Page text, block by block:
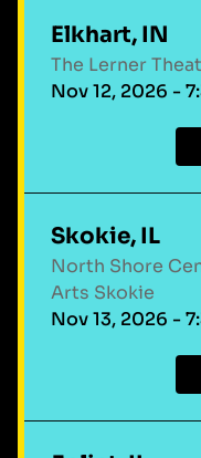
The Lerner
Elkhart, IN
Nov 12, 2026 -
North Shore
Arts Skokie
Skokie, IL
Nov 13, 2026 -